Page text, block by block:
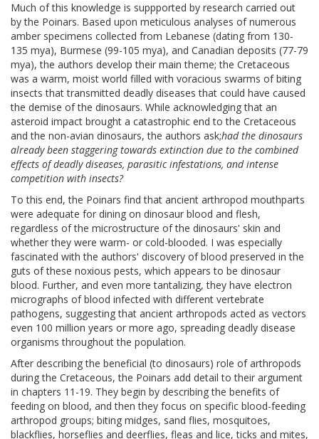
Much of this knowledge is suppported by research carried out
by the Poinars. Based upon meticulous analyses of numerous
amber specimens collected from Lebanese (dating from 130-
135 mya), Burmese (99-105 mya), and Canadian deposits (77-79
mya), the authors develop their main theme; the Cretaceous
was a warm, moist world filled with voracious swarms of biting
insects that transmitted deadly diseases that could have caused
the demise of the dinosaurs. While acknowledging that an
asteroid impact brought a catastrophic end to the Cretaceous
and the non-avian dinosaurs, the authors ask;had the dinosaurs
already been staggering towards extinction due to the combined
effects of deadly diseases, parasitic infestations, and intense
competition with insects?
To this end, the Poinars find that ancient arthropod mouthparts
were adequate for dining on dinosaur blood and flesh,
regardless of the microstructure of the dinosaurs' skin and
whether they were warm- or cold-blooded. I was especially
fascinated with the authors' discovery of blood preserved in the
guts of these noxious pests, which appears to be dinosaur
blood. Further, and even more tantalizing, they have electron
micrographs of blood infected with different vertebrate
pathogens, suggesting that ancient arthropods acted as vectors
even 100 million years or more ago, spreading deadly disease
organisms throughout the population.
After describing the beneficial (to dinosaurs) role of arthropods
during the Cretaceous, the Poinars add detail to their argument
in chapters 11-19. They begin by describing the benefits of
feeding on blood, and then they focus on specific blood-feeding
arthropod groups; biting midges, sand flies, mosquitoes,
blackflies, horseflies and deerflies, fleas and lice, ticks and mites,